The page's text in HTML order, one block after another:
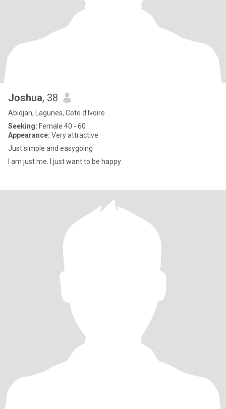
Joshua, 38
Abidjan, Lagunes, Cote d'Ivoire
Seeking: Female 40 - 60
Appearance: Very attractive
Just simple and easygoing
I am just me. I just want to be happy